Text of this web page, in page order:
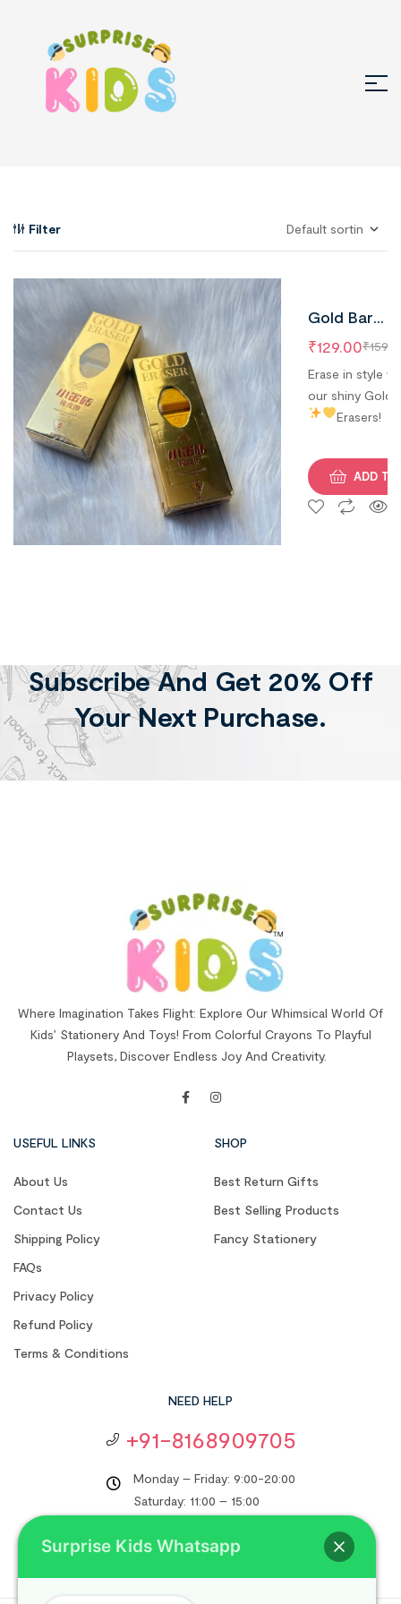
Filter
Gold Bar
Erasers –
Pack of 1 | 5
Pieces
₹
₹129.00
Erase in style
our shiny Gold
Erasers!
ADD
Subscribe And Get 20% Off
Your Next Purchase.
Where Imagination Takes Flight: Explore Our Whimsical World Of
Kids’ Stationery And Toys! From Colorful Crayons To Playful
Playsets, Discover Endless Joy And Creativity.
USEFUL LINKS
About Us
Contact Us
Shipping Policy
FAQs
Privacy Policy
Refund Policy
Terms & Conditions
SHOP
Best Return Gifts
Best Selling Products
Fancy Stationery
NEED HELP
+91-8168909705
Monday – Friday: 9:00-20:00
Saturday: 11:00 – 15:00
Surprise Kids Whatsapp